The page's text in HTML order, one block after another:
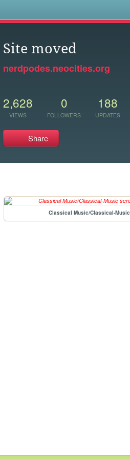
Site moved
nerdpodes.neocities.org
2,628
VIEWS
0
FOLLOWERS
188
UPDATES
Share
Classical Music/Classical-Music